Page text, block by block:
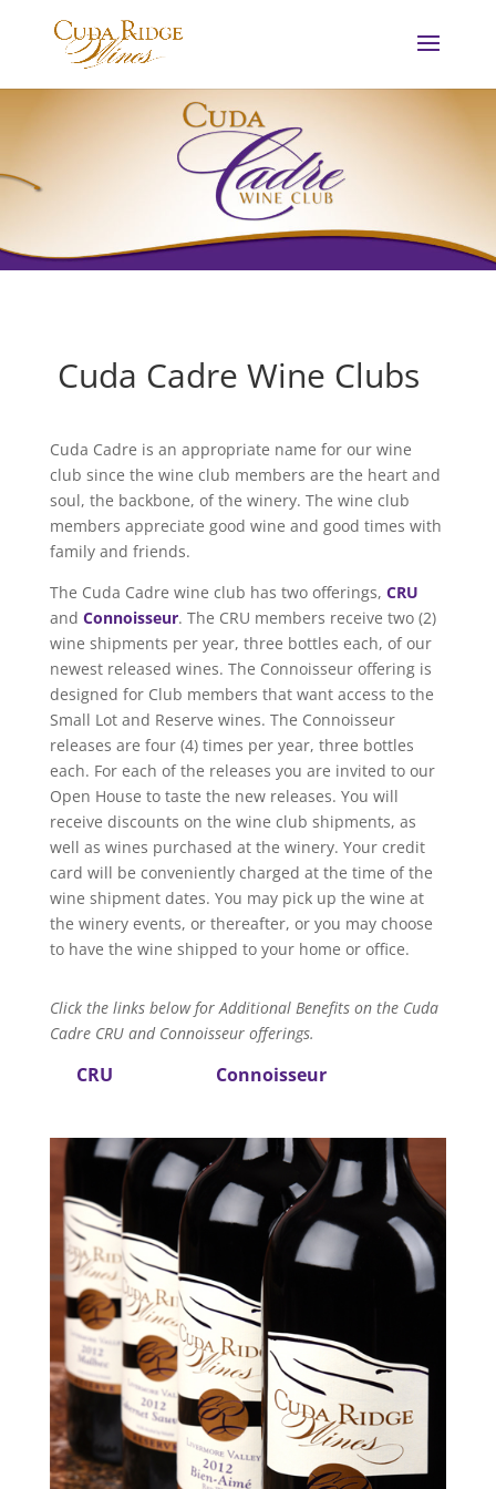
Cuda Cadre Wine Clubs
Cuda Cadre is an appropriate name for our wine
club since the wine club members are the heart and
soul, the backbone, of the winery. The wine club
members appreciate good wine and good times with
family and friends.
The Cuda Cadre wine club has two offerings, CRU
and Connoisseur. The CRU members receive two (2)
wine shipments per year, three bottles each, of our
newest released wines. The Connoisseur offering is
designed for Club members that want access to the
Small Lot and Reserve wines. The Connoisseur
releases are four (4) times per year, three bottles
each. For each of the releases you are invited to our
Open House to taste the new releases. You will
receive discounts on the wine club shipments, as
well as wines purchased at the winery. Your credit
card will be conveniently charged at the time of the
wine shipment dates. You may pick up the wine at
the winery events, or thereafter, or you may choose
to have the wine shipped to your home or office.
Click the links below for Additional Benefits on the Cuda
Cadre CRU and Connoisseur offerings.
CRU Connoisseur